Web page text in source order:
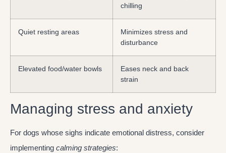
chilling
Quiet resting areas
Minimizes stress and
disturbance
Elevated food/water bowls
Eases neck and back
strain
Managing stress and anxiety
For dogs whose sighs indicate emotional distress, consider
implementing calming strategies: